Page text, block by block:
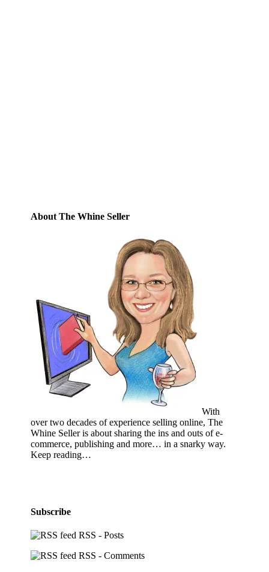
About The Whine Seller
With
over two decades of experience selling online, The
Whine Seller is about sharing the ins and outs of e-
commerce, publishing and more… in a snarky way.
Keep reading…
Subscribe
RSS - Posts
RSS - Comments